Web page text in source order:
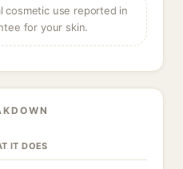
cosmetic use reported in
for your skin.
IT DOES